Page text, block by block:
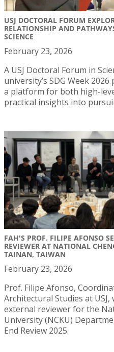
USJ DOCTORAL FORUM
RELATIONSHIP AND
SCIENCE
February 23, 2026
A USJ Doctoral Forum in
university’s SDG Week
a platform for both high-
practical insights into
FAH'S PROF. FILIPE AFONSO
REVIEWER AT NATIONAL
TAINAN, TAIWAN
February 23, 2026
Prof. Filipe Afonso,
Architectural Studies at
external reviewer for the
University (NCKU)
End Review 2025.